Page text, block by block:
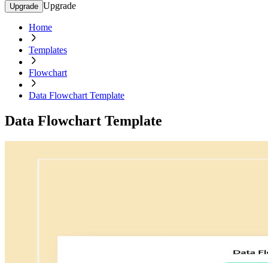
Upgrade Upgrade
Home
Templates
Flowchart
Data Flowchart Template
Data Flowchart Template